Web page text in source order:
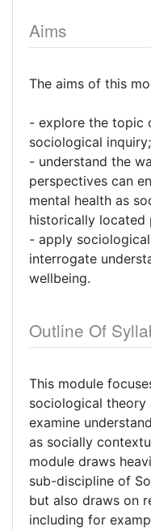
Aims
The aims of this
- explore the topic
sociological inquiry;
- understand the
perspectives can
mental health as
historically located
- apply
interrogate
wellbeing.
Outline Of
This module
sociological
examine
as socially
module draws
sub-discipline of
but also draws on
including for